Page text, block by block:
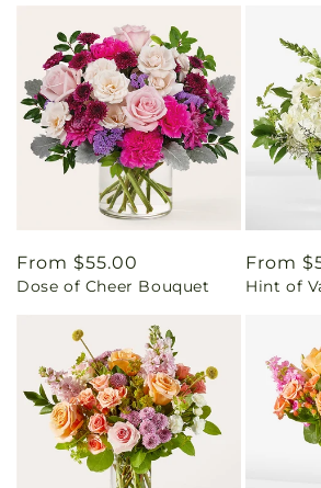
Regular
price
From $55.00
Dose of Cheer Bouquet
Regular
price
From
Hint of